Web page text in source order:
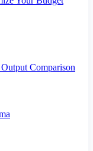
Comparison